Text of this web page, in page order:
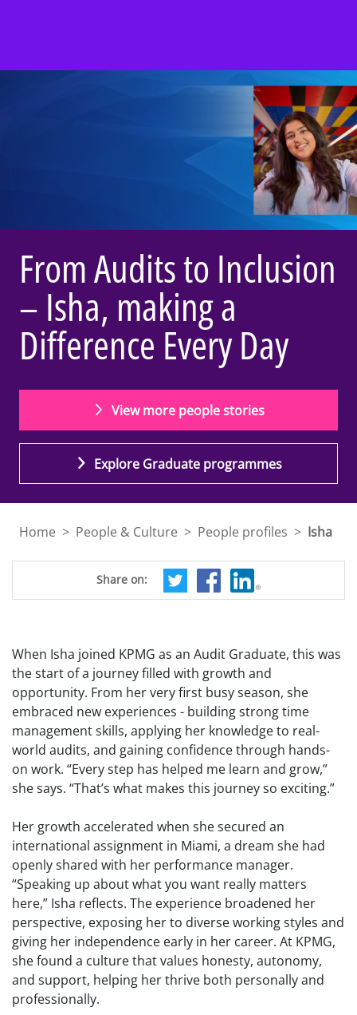
From Audits to Inclusion
– Isha, making a
Difference Every Day
View more people stories
Explore Graduate programmes
Home > People & Culture > People profiles > Isha
Share on:
When Isha joined KPMG as an Audit Graduate, this was
the start of a journey filled with growth and
opportunity. From her very first busy season, she
embraced new experiences - building strong time
management skills, applying her knowledge to real-
world audits, and gaining confidence through hands-
on work. “Every step has helped me learn and grow,”
she says. “That’s what makes this journey so exciting.”
Her growth accelerated when she secured an
international assignment in Miami, a dream she had
openly shared with her performance manager.
“Speaking up about what you want really matters
here,” Isha reflects. The experience broadened her
perspective, exposing her to diverse working styles and
giving her independence early in her career. At KPMG,
she found a culture that values honesty, autonomy,
and support, helping her thrive both personally and
professionally.